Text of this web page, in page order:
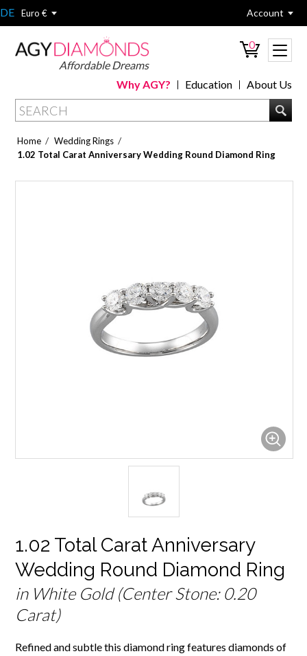
Account
DE Euro €
Affordable Dreams
0
About Us
Education
Why AGY?
Home / Wedding Rings /
1.02 Total Carat Anniversary Wedding Round Diamond Ring
1.02 Total Carat Anniversary
Wedding Round Diamond Ring
in White Gold (Center Stone: 0.20
Carat)
Refined and subtle this diamond ring features diamonds of